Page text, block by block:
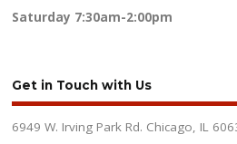
Saturday 7:30am-2:00pm
Get in Touch with Us
6949 W. Irving Park Rd. Chicago, IL